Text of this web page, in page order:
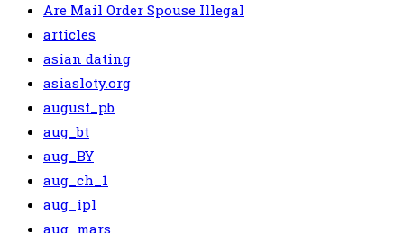
Are Mail Order Spouse Illegal
articles
asian dating
asiasloty.org
august_pb
aug_bt
aug_BY
aug_ch_1
aug_ipl
aug_mars